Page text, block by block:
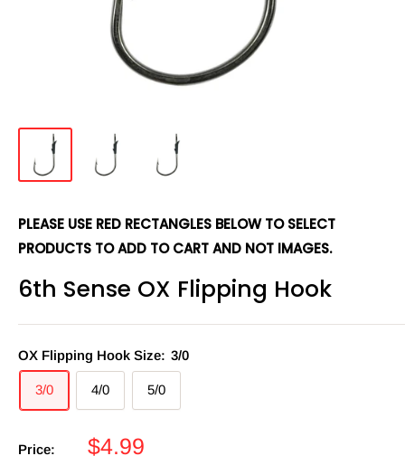
PLEASE USE RED RECTANGLES BELOW TO SELECT
PRODUCTS TO ADD TO CART AND NOT IMAGES.
6th Sense OX Flipping Hook
OX Flipping Hook Size: 3/0
3/0 4/0 5/0
Price:
Sale
$4.99